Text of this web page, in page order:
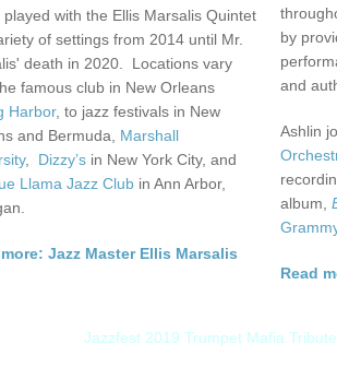
played with the Ellis Marsalis Quintet
of settings from 2014 until Mr.
death in 2020. Locations vary
famous club in New Orleans
Harbor, to jazz festivals in New
and Bermuda, Marshall
, Dizzy’sin New York City, and
Llama Jazz Clubin Ann Arbor,
Jazz Master Ellis Marsalis
by
and
Ashlin
album,
Read
Jazzfest 2019 Trumpet Mafia